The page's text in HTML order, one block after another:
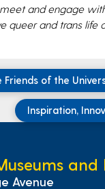
and engage
queer and trans life
Friends of the
Inspiration,
and
Avenue